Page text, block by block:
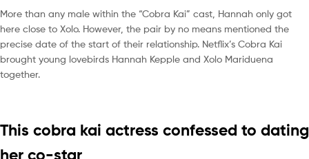
More than any male within the “Cobra Kai” cast, Hannah only got
here close to Xolo. However, the pair by no means mentioned the
precise date of the start of their relationship. Netflix’s Cobra Kai
brought young lovebirds Hannah Kepple and Xolo Mariduena
together.
This cobra kai actress confessed to dating
her co-star